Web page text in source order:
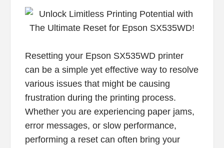
Resetting your Epson SX535WD printer
can be a simple yet effective way to resolve
various issues that might be causing
frustration during the printing process.
Whether you are experiencing paper jams,
error messages, or slow performance,
performing a reset can often bring your